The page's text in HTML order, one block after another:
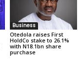
Business
Otedola raises First
HoldCo stake to 26.1%
with N18.1bn share
purchase